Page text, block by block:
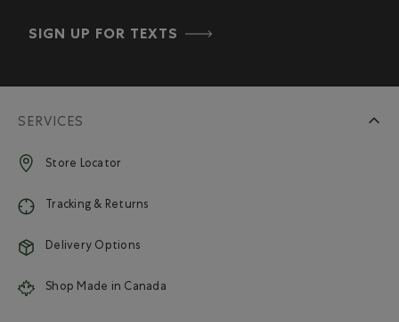
SIGN UP FOR TEXTS
SERVICES
Store Locator
Tracking & Returns
Delivery Options
Shop Made in Canada